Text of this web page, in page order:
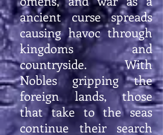
ancient curse spreads
causing havoc through
kingdoms and
countryside. With
Nobles gripping the
foreign lands, those
that take to the seas
continue their search